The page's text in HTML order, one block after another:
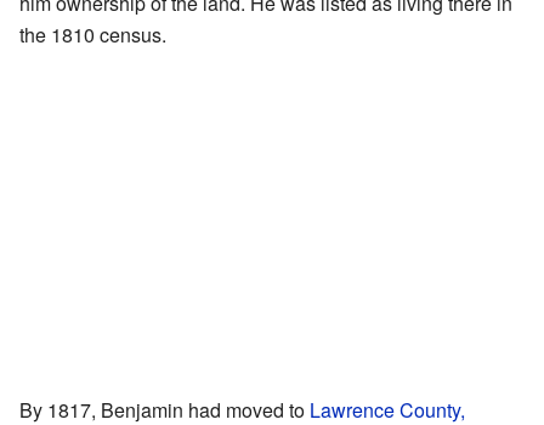
the 1810 census.
By 1817, Benjamin had moved to Lawrence County,